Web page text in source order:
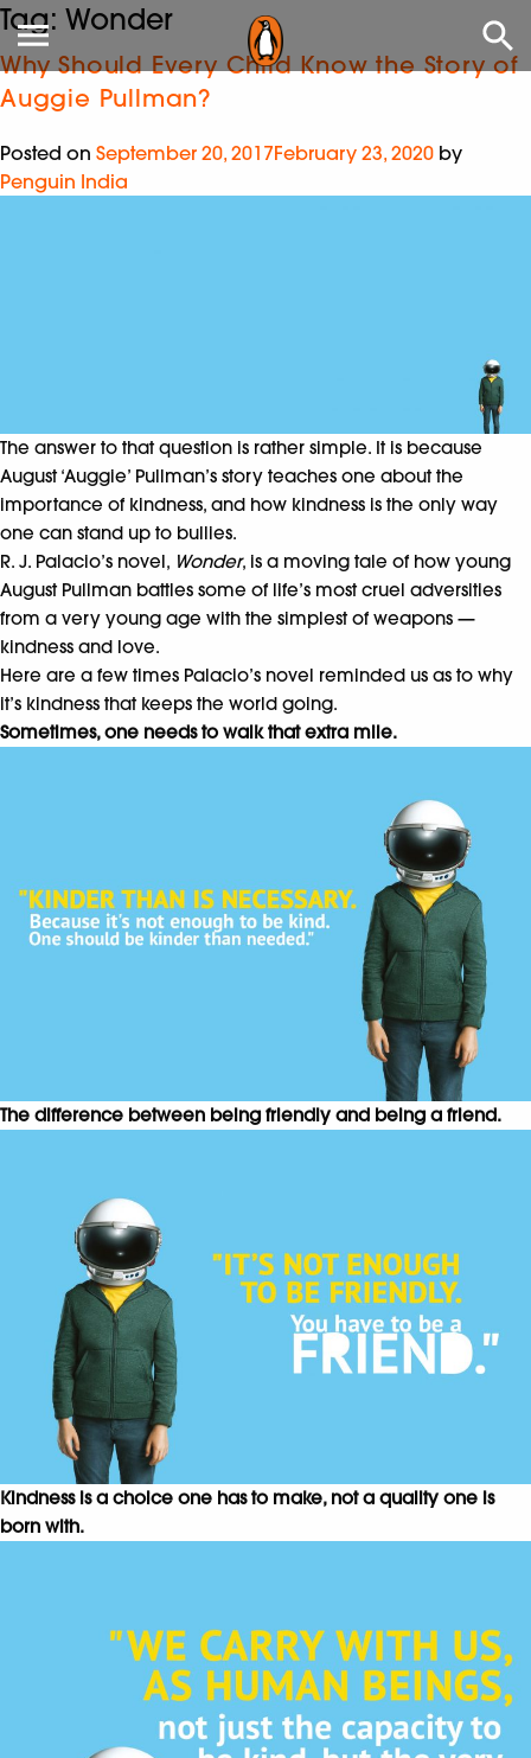
Tag: Wonder
Why Should Every Child Know the Story of
Auggie Pullman?
Posted on September 20, 2017February 23, 2020 by
Penguin India
The answer to that question is rather simple. It is because
August ‘Auggie’ Pullman’s story teaches one about the
importance of kindness, and how kindness is the only way
one can stand up to bullies.
R. J. Palacio’s novel, Wonder, is a moving tale of how young
August Pullman battles some of life’s most cruel adversities
from a very young age with the simplest of weapons —
kindness and love.
Here are a few times Palacio’s novel reminded us as to why
it’s kindness that keeps the world going.
Sometimes, one needs to walk that extra mile.
The difference between being friendly and being a friend.
Kindness is a choice one has to make, not a quality one is
born with.